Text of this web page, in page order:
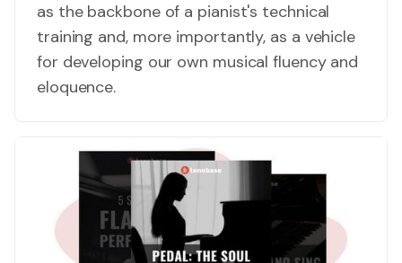
as the backbone of a pianist's technical
training and, more importantly, as a vehicle
for developing our own musical fluency and
eloquence.